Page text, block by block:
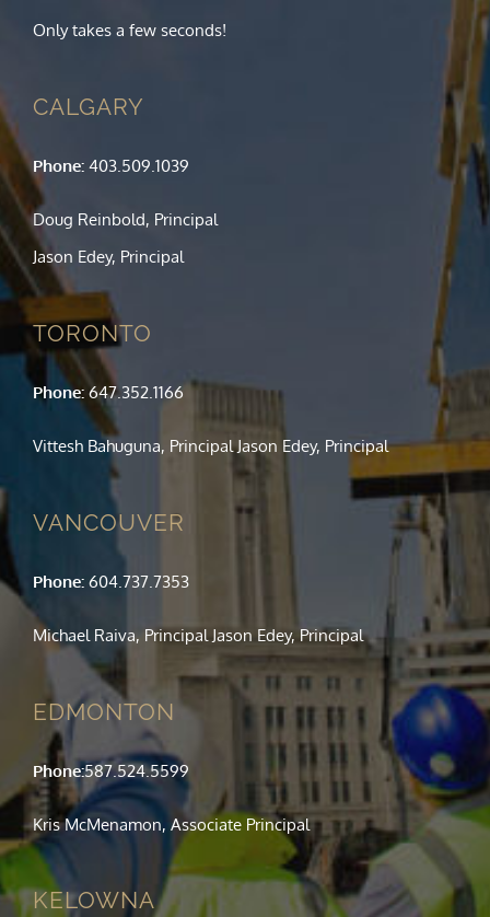
Only takes a few seconds!
CALGARY
Phone: 403.509.1039
Doug Reinbold, Principal
Jason Edey, Principal
TORONTO
Phone: 647.352.1166
Vittesh Bahuguna, Principal Jason Edey, Principal
VANCOUVER
Phone: 604.737.7353
Michael Raiva, Principal Jason Edey, Principal
EDMONTON
Phone:587.524.5599
Kris McMenamon, Associate Principal
KELOWNA